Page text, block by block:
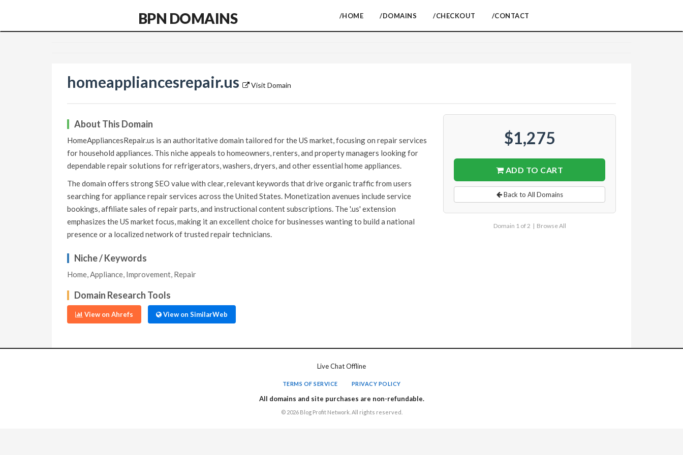
BPN DOMAINS /HOME /DOMAINS /CHECKOUT /CONTACT
homeappliancesrepair.us Visit Domain
About This Domain
HomeAppliancesRepair.us is an authoritative domain tailored for the US market, focusing on repair services
for household appliances. This niche appeals to homeowners, renters, and property managers looking for
dependable repair solutions for refrigerators, washers, dryers, and other essential home appliances.
The domain offers strong SEO value with clear, relevant keywords that drive organic traffic from users
searching for appliance repair services across the United States. Monetization avenues include service
bookings, affiliate sales of repair parts, and instructional content subscriptions. The '.us' extension
emphasizes the US market focus, making it an excellent choice for businesses wanting to build a national
presence or a localized network of trusted repair technicians.
Niche / Keywords
Home, Appliance, Improvement, Repair
Domain Research Tools
View on Ahrefs View on SimilarWeb
$1,275
ADD TO CART
Back to All Domains
Domain 1 of 2 | Browse All
Live Chat Offline
TERMS OF SERVICE PRIVACY POLICY
All domains and site purchases are non-refundable.
© 2026 Blog Profit Network. All rights reserved.